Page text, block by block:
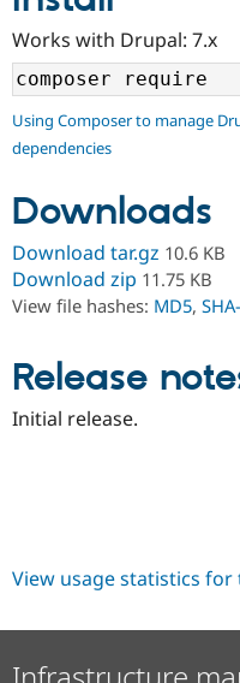
Community
Support Drupal
Get Started
Works with Drupal: 7.x
Using Composer to manage
dependencies
Downloads
Download tar.gz 10.6 KB
Download zip 11.75 KB
View file hashes: MD5,
Release
Initial release.
View usage statistics for